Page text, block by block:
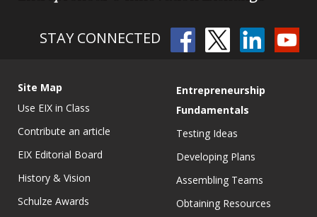
STAY CONNECTED
Site Map
Use EIX in Class
Contribute an article
EIX Editorial Board
History & Vision
Schulze Awards
Entrepreneurship
Fundamentals
Testing Ideas
Developing Plans
Assembling Teams
Obtaining Resources